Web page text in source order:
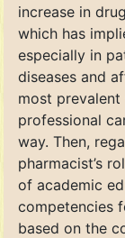
increase in
which has
especially in
diseases and
most
professional
way. Then,
pharmacist’s
of academic
competencies
based on the